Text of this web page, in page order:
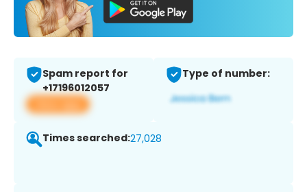
Spam report for
+17196012057
View app
Type of number:
Times searched:27,028